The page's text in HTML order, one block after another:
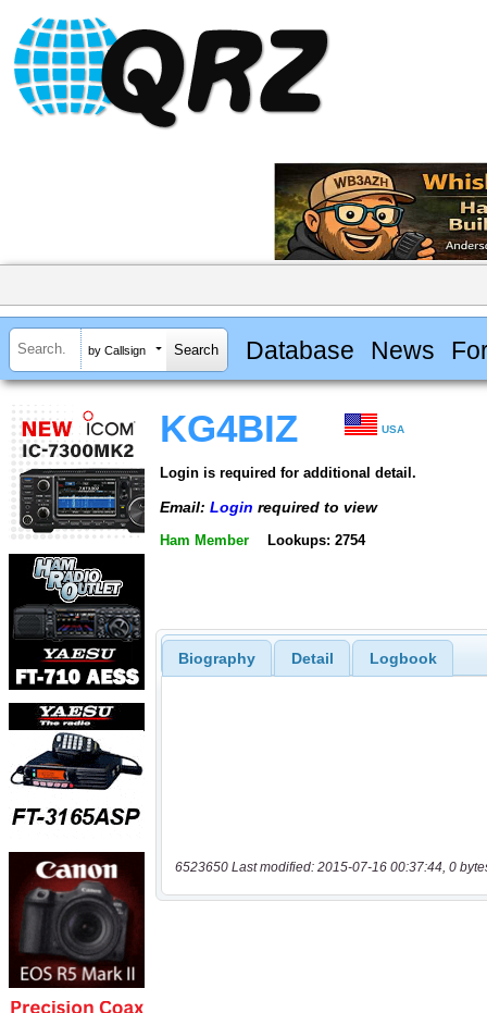
by Callsign Database News
KG4BIZ USA
Login is required for additional detail.
Email: Login required to view
Ham Member Lookups: 2754
Biography Detail Logbook
6523650 Last modified: 2015-07-16 00:37:44, 0